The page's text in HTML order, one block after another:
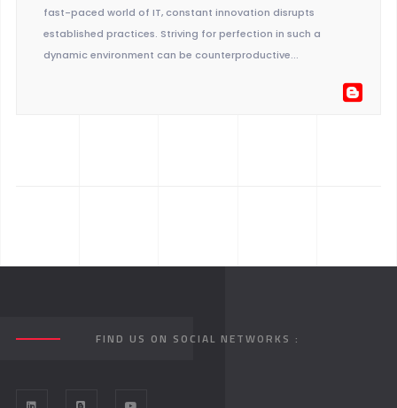
fast-paced world of IT, constant innovation disrupts
established practices. Striving for perfection in such a
dynamic environment can be counterproductive...
FIND US ON SOCIAL NETWORKS :